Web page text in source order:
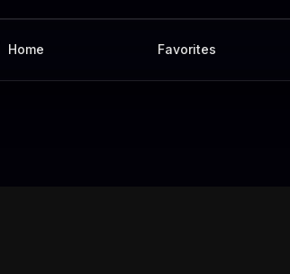
Home Favorites